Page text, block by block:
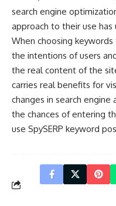
search engine
approach to their use has
When choosing
the intentions of users
the real content of the
carries real benefits for
changes in search
the chances of entering
use SpySERP keyword